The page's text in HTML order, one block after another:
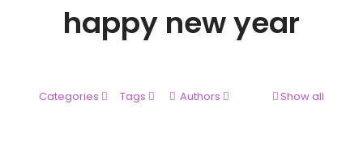
happy new year
Categories Tags Authors Show all